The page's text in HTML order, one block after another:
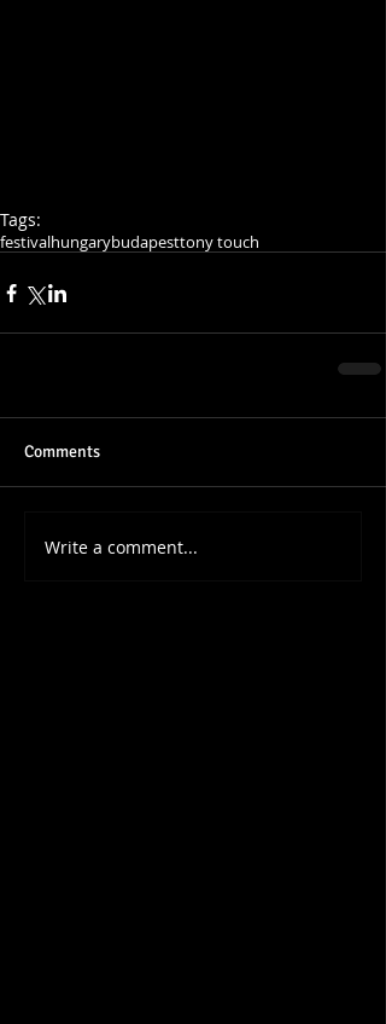
Tags:
festivalhungarybudapesttony touch
Comments
Write a comment...